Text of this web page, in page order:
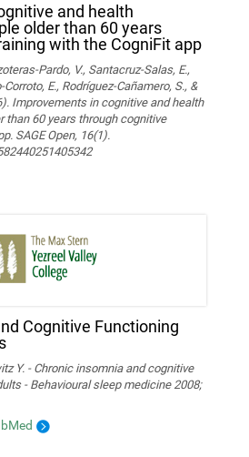
and health
older than 60 years
with the CogniFit app
Pardo, V., Santacruz-Salas, E.,
E., Rodríguez-Cañamero, S., &
Improvements in cognitive and health
than 60 years through cognitive
SAGE Open, 16(1).
Cognitive Functioning
Y. - Chronic insomnia and cognitive
- Behavioural sleep medicine 2008;